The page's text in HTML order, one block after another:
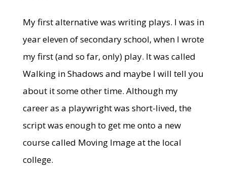
My first alternative was writing plays. I was in
year eleven of secondary school, when I wrote
my first (and so far, only) play. It was called
Walking in Shadows and maybe I will tell you
about it some other time. Although my
career as a playwright was short-lived, the
script was enough to get me onto a new
course called Moving Image at the local
college.